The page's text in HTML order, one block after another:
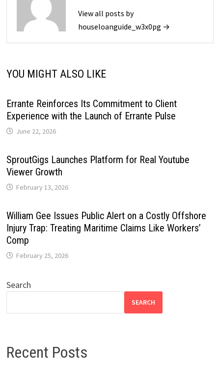
View all posts by
houseloanguide_w3x0pg →
YOU MIGHT ALSO LIKE
Errante Reinforces Its Commitment to Client
Experience with the Launch of Errante Pulse
June 22, 2026
SproutGigs Launches Platform for Real Youtube
Viewer Growth
February 13, 2026
William Gee Issues Public Alert on a Costly Offshore
Injury Trap: Treating Maritime Claims Like Workers’
Comp
February 25, 2026
Search
SEARCH
Recent Posts